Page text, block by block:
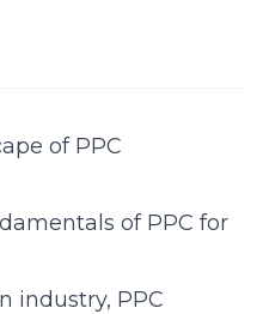
of PPC
of PPC for
industry, PPC